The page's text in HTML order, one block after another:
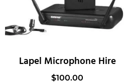
Lapel Microphone Hire
$100.00